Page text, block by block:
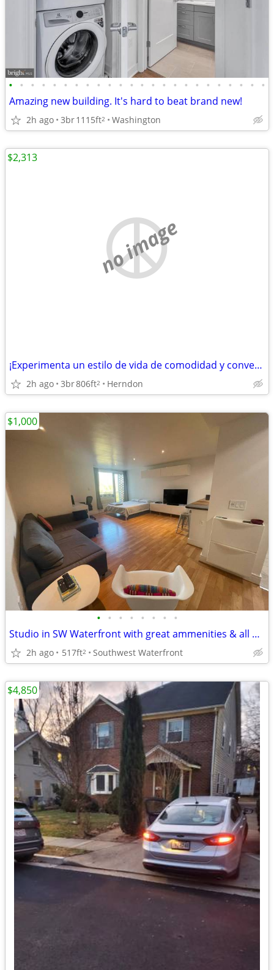
• • • • • • • • • • • • • • • • • • • • • • • •
Amazing new building. It's hard to beat brand new!
2h ago 3br1115ft2 Washington
no image
¡Experimenta un estilo de vida de comodidad y conveniencia en Herndon!
2h ago 3br806ft2 Herndon
$2,313
• • • • • • • •
Studio in SW Waterfront with great ammenities & all utilities include
2h ago 517ft2 Southwest Waterfront
$1,000
$4,850